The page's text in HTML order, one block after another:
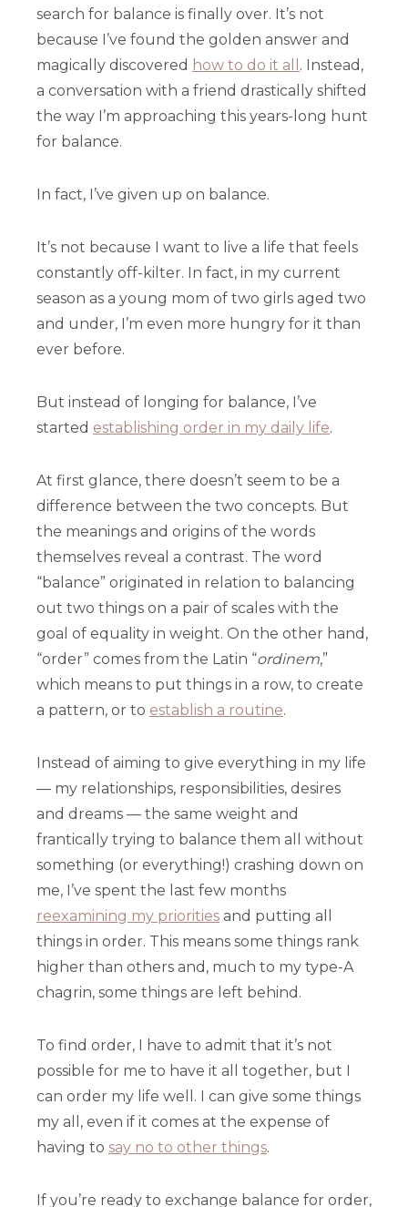
search for balance is finally over. It’s not
because I’ve found the golden answer and
magically discovered how to do it all . Instead,
a conversation with a friend drastically shifted
the way I’m approaching this years-long hunt
for balance.
In fact, I’ve given up on balance.
It’s not because I want to live a life that feels
constantly off-kilter. In fact, in my current
season as a young mom of two girls aged two
and under, I’m even more hungry for it than
ever before.
But instead of longing for balance, I’ve
started establishing order in my daily life.
At first glance, there doesn’t seem to be a
difference between the two concepts. But
the meanings and origins of the words
themselves reveal a contrast. The word
“balance” originated in relation to balancing
out two things on a pair of scales with the
goal of equality in weight. On the other hand,
“order” comes from the Latin “ordinem,”
which means to put things in a row, to create
a pattern, or to establish a routine.
Instead of aiming to give everything in my life
— my relationships, responsibilities, desires
and dreams — the same weight and
frantically trying to balance them all without
something (or everything!) crashing down on
me, I’ve spent the last few months
reexamining my priorities and putting all
things in order. This means some things rank
higher than others and, much to my type-A
chagrin, some things are left behind.
To find order, I have to admit that it’s not
possible for me to have it all together, but I
can order my life well. I can give some things
my all, even if it comes at the expense of
having to say no to other things.
If you’re ready to exchange balance for order,